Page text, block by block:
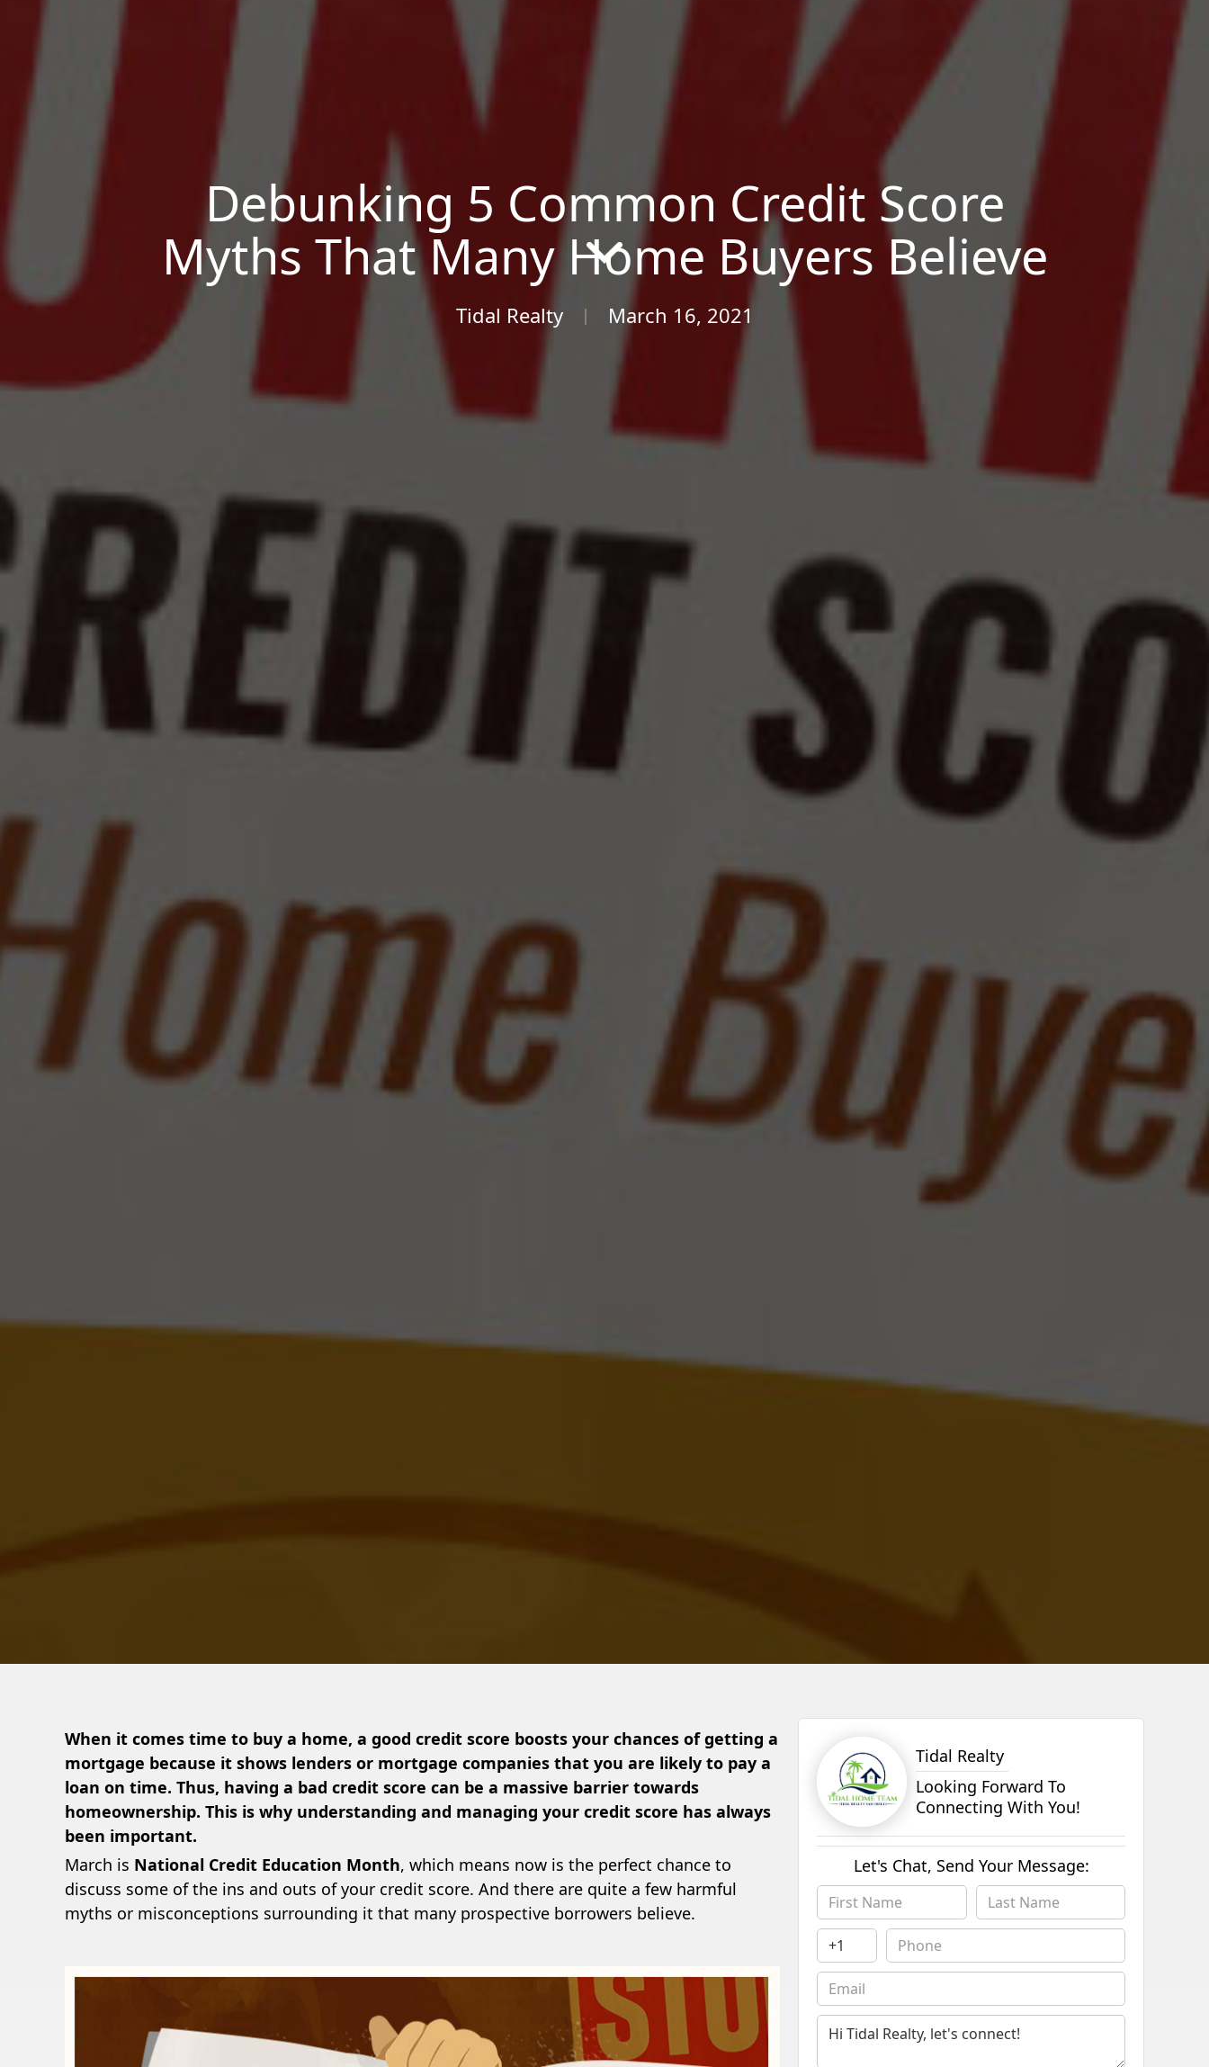
Debunking 5 Common Credit Score
Myths That Many Home Buyers Believe
Tidal Realty | March 16, 2021
When it comes time to buy a home, a good credit score boosts your chances of getting a
mortgage because it shows lenders or mortgage companies that you are likely to pay a
loan on time. Thus, having a bad credit score can be a massive barrier towards
homeownership. This is why understanding and managing your credit score has always
been important.
March is National Credit Education Month, which means now is the perfect chance to
discuss some of the ins and outs of your credit score. And there are quite a few harmful
myths or misconceptions surrounding it that many prospective borrowers believe.
Tidal Realty
Looking Forward To
Connecting With You!
Let's Chat, Send Your Message: